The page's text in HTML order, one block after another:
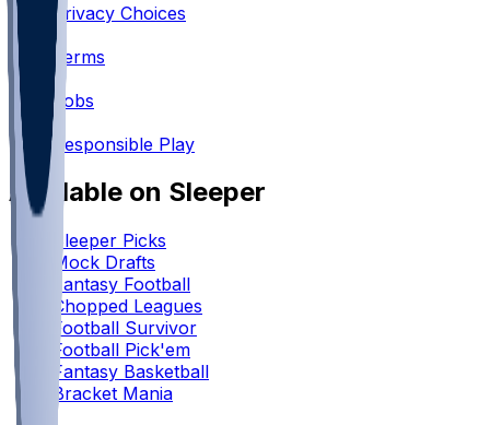
Privacy Choices
•
Terms
•
Jobs
•
Responsible Play
Available on Sleeper
Sleeper Picks
Mock Drafts
Fantasy Football
Chopped Leagues
Football Survivor
Football Pick'em
Fantasy Basketball
Bracket Mania